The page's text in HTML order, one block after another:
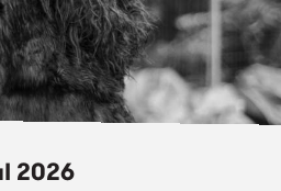
2026